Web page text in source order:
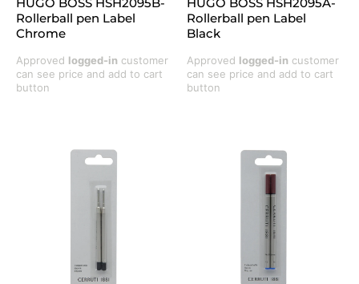
Rollerball pen Label
Chrome
Approved logged-in customer
can see price and add to cart
button
Rollerball pen Label
Black
Approved logged-in customer
can see price and add to cart
button